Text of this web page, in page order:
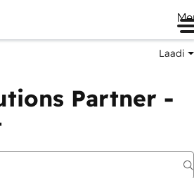
Laadi
Partner -